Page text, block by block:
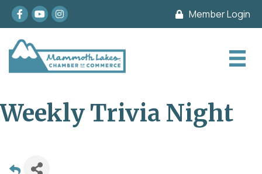
Facebook
youtubeInstagram Member Login
Weekly Trivia Night